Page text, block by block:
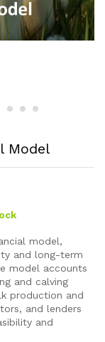
Model
model,
and long-term
model accounts
and calving
production and
and lenders
and